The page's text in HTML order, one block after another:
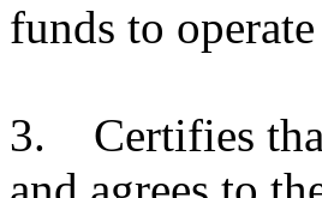
funds to
3. Certifies